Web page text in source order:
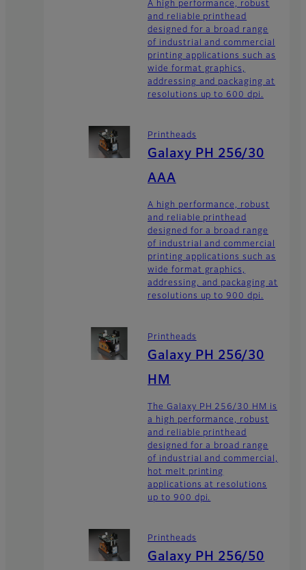
A high performance, robust
and reliable printhead
designed for a broad range
of industrial and commercial
printing applications such as
wide format graphics,
addressing and packaging at
resolutions up to 600 dpi.
Printheads
Galaxy PH 256/30
AAA
A high performance, robust
and reliable printhead
designed for a broad range
of industrial and commercial
printing applications such as
wide format graphics,
addressing, and packaging at
resolutions up to 900 dpi.
Printheads
Galaxy PH 256/30
HM
The Galaxy PH 256/30 HM is
a high performance, robust
and reliable printhead
designed for a broad range
of industrial and commercial,
hot melt printing
applications at resolutions
up to 900 dpi.
Printheads
Galaxy PH 256/50